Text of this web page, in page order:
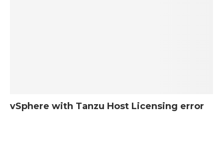
vSphere with Tanzu Host Licensing error